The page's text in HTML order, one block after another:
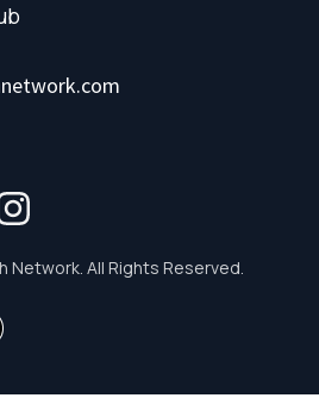
Network. All Rights Reserved.